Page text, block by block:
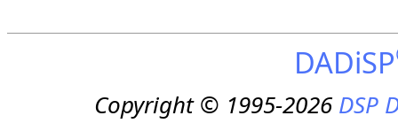
DADiSP
Copyright © 1995-2026DSP